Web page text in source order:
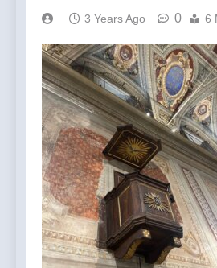
3 Years Ago 0 6